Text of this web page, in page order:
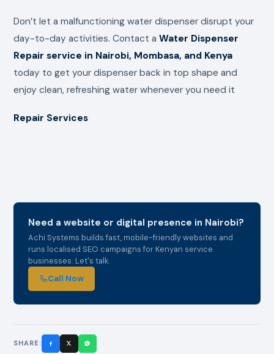
Don’t let a malfunctioning water dispenser disrupt your
day-to-day activities. Contact aWater Dispenser
Repair service in Nairobi, Mombasa, and Kenya
today to get your dispenser back in top shape and
enjoy clean, refreshing water whenever you need it
Repair Services
Need a website or digital presence in Nairobi?
Achi Systems builds fast, mobile-friendly websites and
runs localised SEO campaigns for Kenyan service
businesses. Let's talk.
Call Now
SHARE: